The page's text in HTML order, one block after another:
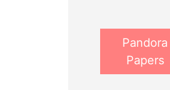
Pandora
Papers